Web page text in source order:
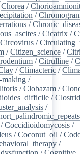
Chorea /
/
/
/Cicatrix /
Circovirus /
/Citizen_science /
/Citrulline /
/Climacteric /
making /
/Clobazam /
/
/
/Coccidioidomycosis /
/Coconut_oil /
/